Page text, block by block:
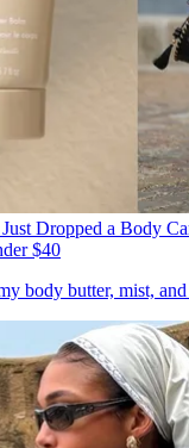
Just Dropped a Body
$40
body butter, mist,